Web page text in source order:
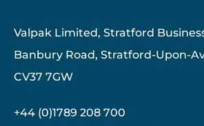
Valpak Limited, Stratford
Banbury Road, Stratford-Upon-
CV37 7GW
+44 (0)1789 208 700